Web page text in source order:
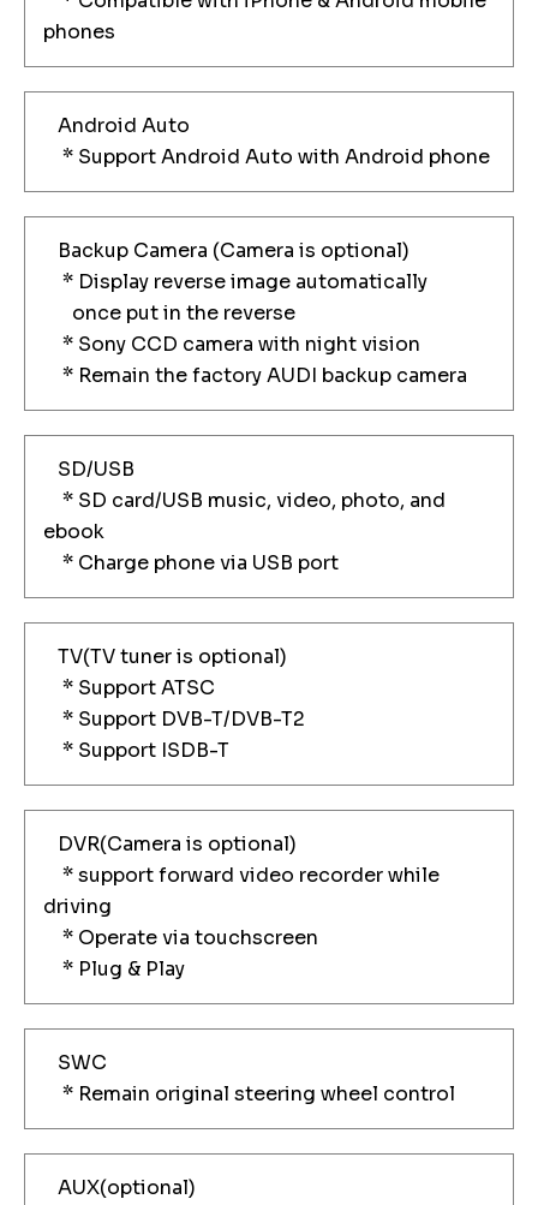
phones
Android Auto
* Support Android Auto with Android phone
Backup Camera (Camera is optional)
* Display reverse image automatically
once put in the reverse
* Sony CCD camera with night vision
* Remain the factory AUDI backup camera
SD/USB
* SD card/USB music, video, photo, and
ebook
* Charge phone via USB port
TV(TV tuner is optional)
* Support ATSC
* Support DVB-T/DVB-T2
* Support ISDB-T
DVR(Camera is optional)
* support forward video recorder while
driving
* Operate via touchscreen
* Plug & Play
SWC
* Remain original steering wheel control
AUX(optional)